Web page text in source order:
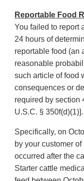
Reportable Food
You failed to report
24 hours of
reportable food (an
reasonable
such article of food
consequences or
required by section
U.S.C. § 350f(d)(1)].
Specifically, on
by your customer
occurred after the
Starter cattle